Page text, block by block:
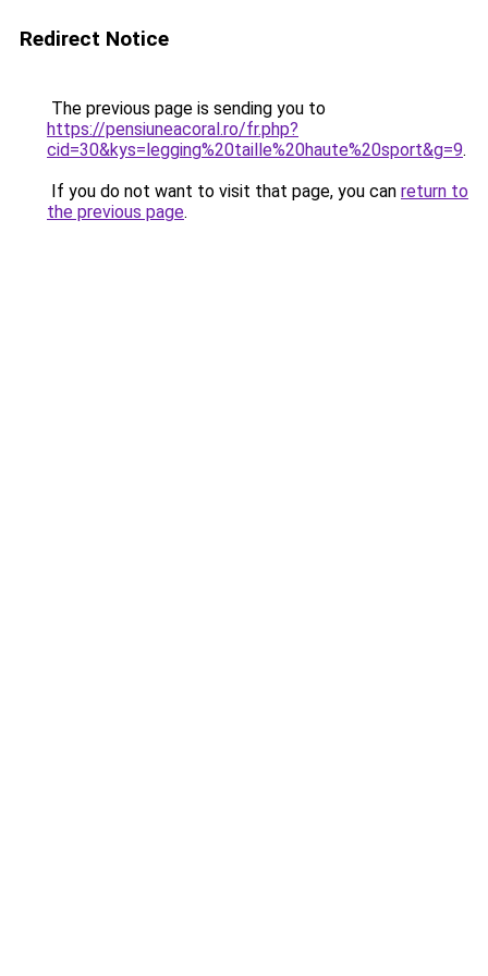
Redirect Notice
The previous page is sending you to
https://pensiuneacoral.ro/fr.php?
cid=30&kys=legging%20taille%20haute%20sport&g=9.
If you do not want to visit that page, you can return to
the previous page.